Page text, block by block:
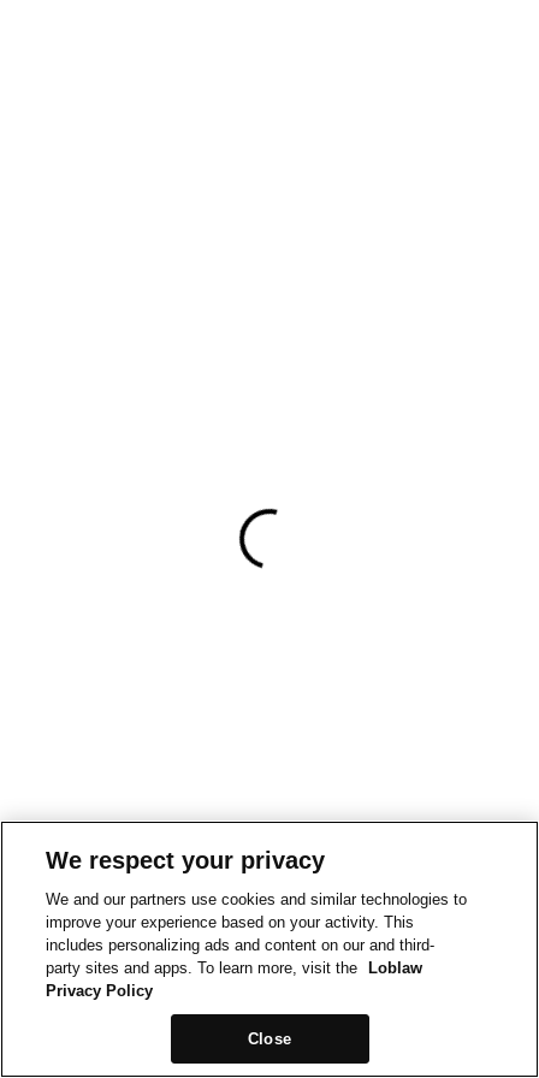
We respect your privacy
We and our partners use cookies and similar technologies to
improve your experience based on your activity. This
includes personalizing ads and content on our and third-
party sites and apps. To learn more, visit the
Loblaw
Privacy Policy
Close